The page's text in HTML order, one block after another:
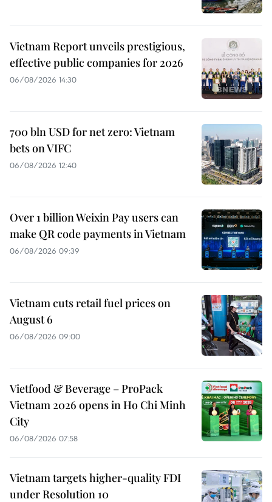
Vietnam Report unveils prestigious,
effective public companies for 2026
06/08/2026 14:30
700 bln USD for net zero: Vietnam
bets on VIFC
06/08/2026 12:40
Over 1 billion Weixin Pay users can
make QR code payments in Vietnam
06/08/2026 09:39
Vietnam cuts retail fuel prices on
August 6
06/08/2026 09:00
Vietfood & Beverage – ProPack
Vietnam 2026 opens in Ho Chi Minh
City
06/08/2026 07:58
Vietnam targets higher-quality FDI
under Resolution 10